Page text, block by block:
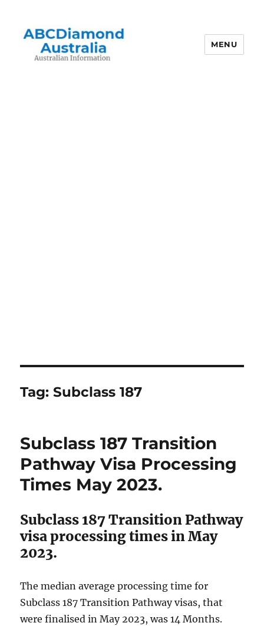
MENU
Tag:Subclass 187
Subclass 187 Transition
Pathway Visa Processing
Times May 2023.
Subclass 187 Transition Pathway
visa processing times in May
2023.
The median average processing time for
Subclass 187 Transition Pathway visas, that
were finalised in May 2023, was 14 Months.